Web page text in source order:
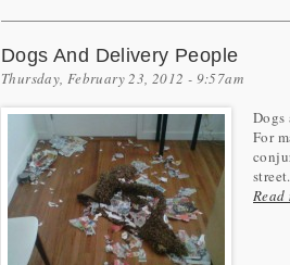
Dogs And Delivery People
Thursday, February 23, 2012 - 9:57am
Dogs
For
Read